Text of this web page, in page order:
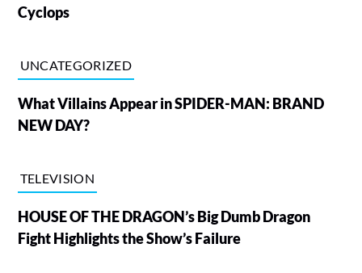
Cyclops
UNCATEGORIZED
What Villains Appear in SPIDER-MAN: BRAND
NEW DAY?
TELEVISION
HOUSE OF THE DRAGON’s Big Dumb Dragon
Fight Highlights the Show’s Failure